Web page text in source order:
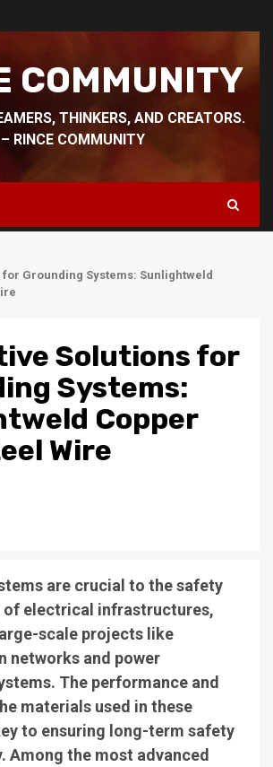
COMMUNITY
THINKERS, AND CREATORS.
– RINCE COMMUNITY
Grounding Systems: Sunlightweld
Solutions for
Systems:
Copper
Wire
are crucial to the safety
of electrical infrastructures,
scale projects like
networks and power
The performance and
materials used in these
to ensuring long-term safety
Among the most advanced